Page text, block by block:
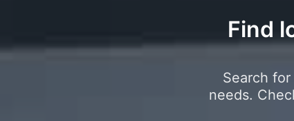
Find
Search
needs.